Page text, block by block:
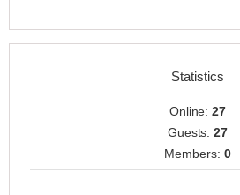
Statistics
Online:27
Guests:27
Members: 0